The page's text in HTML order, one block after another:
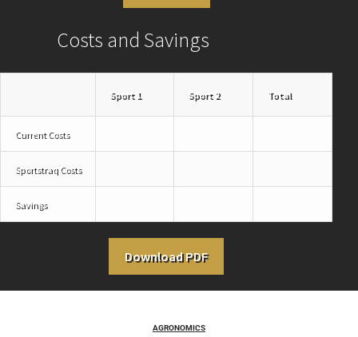
Costs and Savings
Sport 1 Sport 2 Total
Current Costs
Sportstraq Costs
Savings
Download PDF
AGRONOMICS